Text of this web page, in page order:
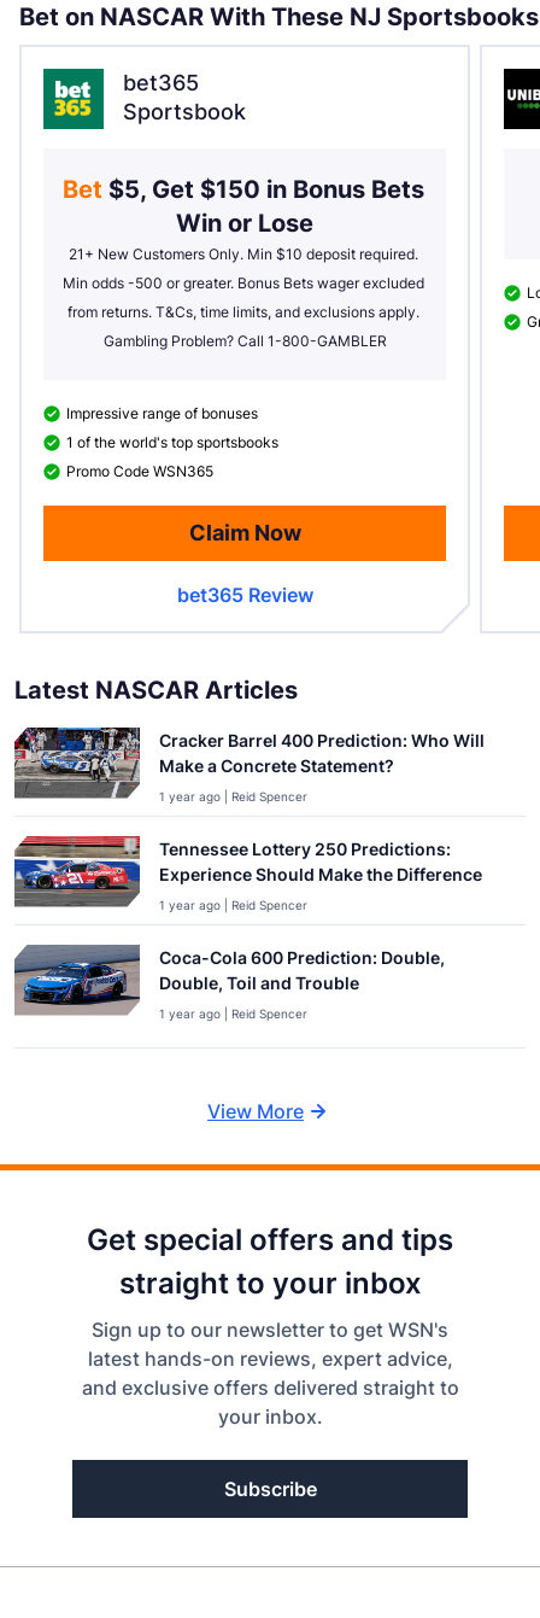
Bet on NASCAR With These NJ Sportsbooks
bet365
Sportsbook
Bet $5, Get $150 in Bonus Bets
Win or Lose
21+ New Customers Only. Min $10 deposit required.
Min odds -500 or greater. Bonus Bets wager excluded
from returns. T&Cs, time limits, and exclusions apply.
Gambling Problem? Call 1-800-GAMBLER
Impressive range of bonuses
1 of the world's top sportsbooks
Promo Code WSN365
Claim Now
bet365 Review
Latest NASCAR Articles
Cracker Barrel 400 Prediction: Who Will
Make a Concrete Statement?
1 year ago | Reid Spencer
Tennessee Lottery 250 Predictions:
Experience Should Make the Difference
1 year ago | Reid Spencer
Coca-Cola 600 Prediction: Double,
Double, Toil and Trouble
1 year ago | Reid Spencer
View More
Get special offers and tips
straight to your inbox
Sign up to our newsletter to get WSN's
latest hands-on reviews, expert advice,
and exclusive offers delivered straight to
your inbox.
Subscribe